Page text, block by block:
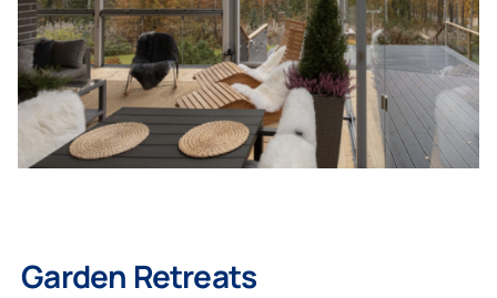
Garden Retreats